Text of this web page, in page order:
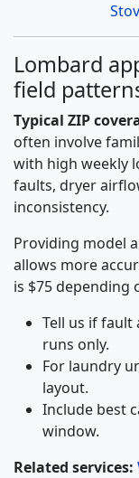
Lombard
field
Typical ZIP
often involve
with high weekly
faults, dryer
inconsistency.
Providing model
allows more
is $75 depending
Tell us if fault
runs only.
For laundry
layout.
Include best
window.
Related services: